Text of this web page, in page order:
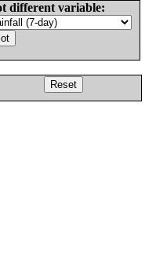
different variable: